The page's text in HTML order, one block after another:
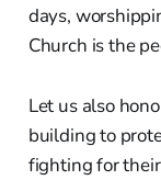
days,
Church is the
Let us also
building to
fighting for